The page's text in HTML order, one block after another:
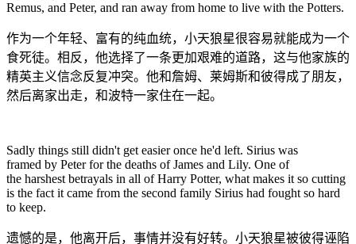
Remus, and Peter, and ran away from home to live with the Potters.
作为一个年轻、富有的纯血统，小天狼星很容易就能成为一个
食死徒。相反，他选择了一条更加艰难的道路，这与他家族的
精英主义信念反复冲突。他和詹姆、莱姆斯和彼得成了朋友，
然后离家出走，和波特一家住在一起。
Sadly things still didn't get easier once he'd left. Sirius was
framed by Peter for the deaths of James and Lily. One of
the harshest betrayals in all of Harry Potter, what makes it so cutting
is the fact it came from the second family Sirius had fought so hard
to keep.
遗憾的是，他离开后，事情并没有好转。小天狼星被彼得诬陷